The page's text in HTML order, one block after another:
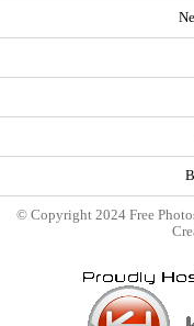
© Copyright 2024 Free